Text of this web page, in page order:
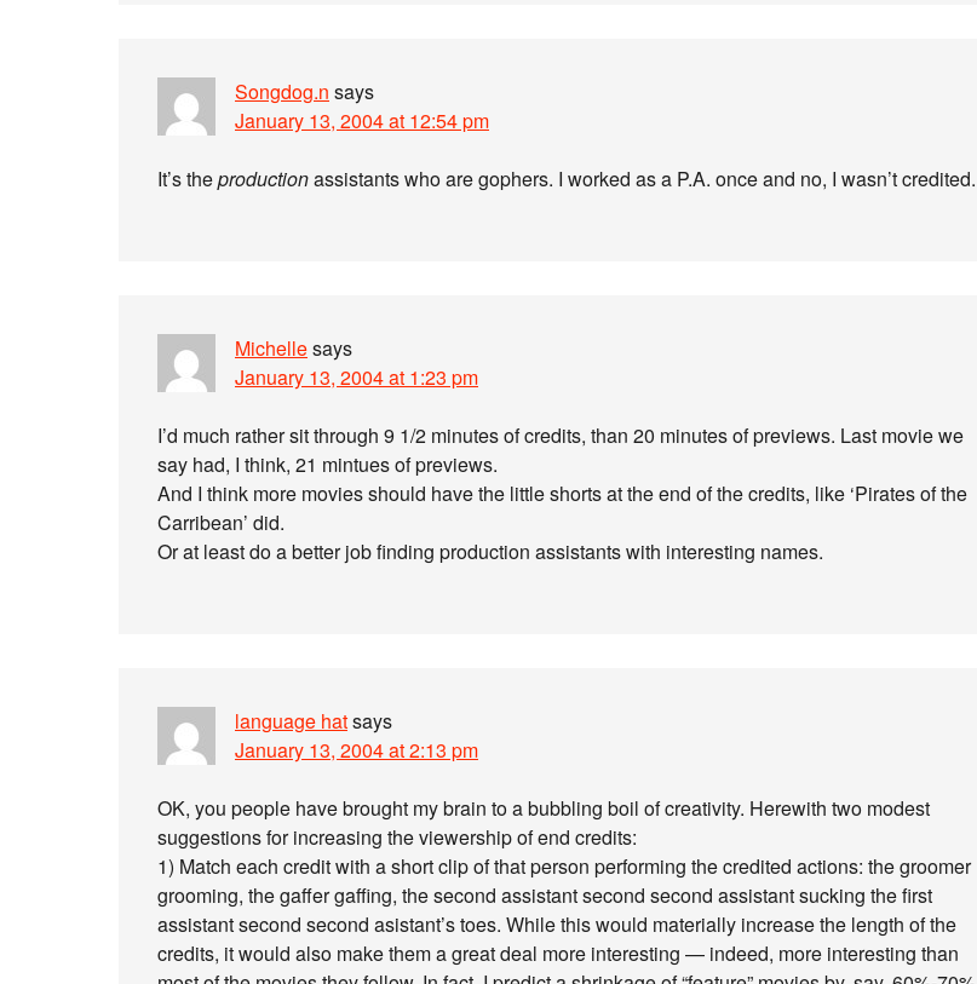
Songdog.n says
January 13, 2004 at 12:54 pm
It’s theproductionassistants who are gophers. I worked as a P.A. once and no, I wasn’t credited.
Michellesays
January 13, 2004 at 1:23 pm
I’d much rather sit through 9 1/2 minutes of credits, than 20 minutes of previews. Last movie we
say had, I think, 21 mintues of previews.
And I think more movies should have the little shorts at the end of the credits, like ‘Pirates of the
Carribean’ did.
Or at least do a better job finding production assistants with interesting names.
language hatsays
January 13, 2004 at 2:13 pm
OK, you people have brought my brain to a bubbling boil of creativity. Herewith two modest
suggestions for increasing the viewership of end credits:
1) Match each credit with a short clip of that person performing the credited actions: the groomer
grooming, the gaffer gaffing, the second assistant second second assistant sucking the first
assistant second second asistant’s toes. While this would materially increase the length of the
credits, it would also make them a great deal more interesting — indeed, more interesting than